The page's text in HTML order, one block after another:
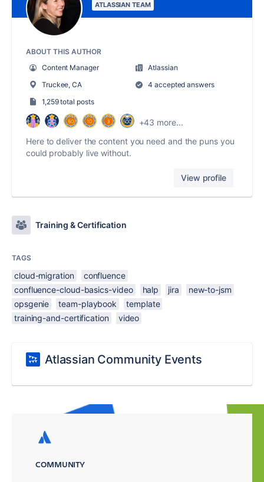
ATLASSIAN TEAM
ABOUT THIS AUTHOR
Content Manager
Atlassian
Truckee, CA
4 accepted answers
1,259 total posts
+43 more...
Here to deliver the content you need and the puns you
could probably live without.
View profile
Training & Certification
TAGS
cloud-migration
confluence
confluence-cloud-basics-video
halp jira
new-to-jsm
opsgenie
team-playbook
template
training-and-certification
video
Atlassian Community Events
COMMUNITY